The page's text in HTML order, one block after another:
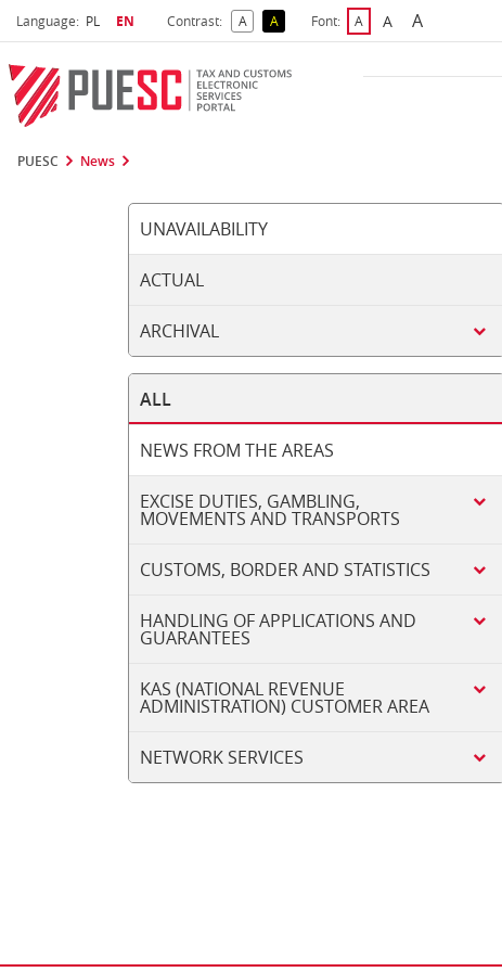
Language: Select language
PL Selected language
EN Contrast: ADefault Contrast
AReversed Contrast
Font: ADefault Font Size
ABigger Font Size
ABiggest
PUESC News
UNAVAILABILITY
ACTUAL
ARCHIVAL
ALL
NEWS FROM THE AREAS
EXCISE DUTIES, GAMBLING,
MOVEMENTS AND TRANSPORTS
CUSTOMS, BORDER AND STATISTICS
HANDLING OF APPLICATIONS AND
GUARANTEES
KAS (NATIONAL REVENUE
ADMINISTRATION) CUSTOMER AREA
NETWORK SERVICES